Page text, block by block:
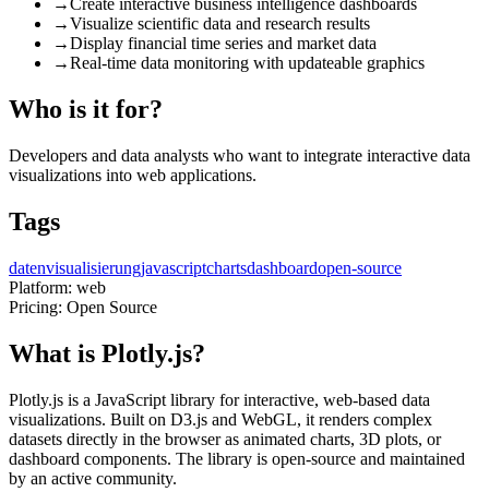
→Create interactive business intelligence dashboards
→Visualize scientific data and research results
→Display financial time series and market data
→Real-time data monitoring with updateable graphics
Who is it for?
Developers and data analysts who want to integrate interactive data
visualizations into web applications.
Tags
datenvisualisierungjavascriptchartsdashboardopen-source
Platform: web
Pricing: Open Source
What is Plotly.js?
Plotly.js is a JavaScript library for interactive, web-based data
visualizations. Built on D3.js and WebGL, it renders complex
datasets directly in the browser as animated charts, 3D plots, or
dashboard components. The library is open-source and maintained
by an active community.